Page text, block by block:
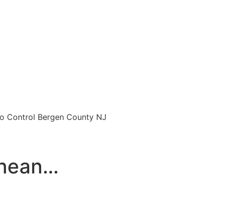
Control Bergen County NJ